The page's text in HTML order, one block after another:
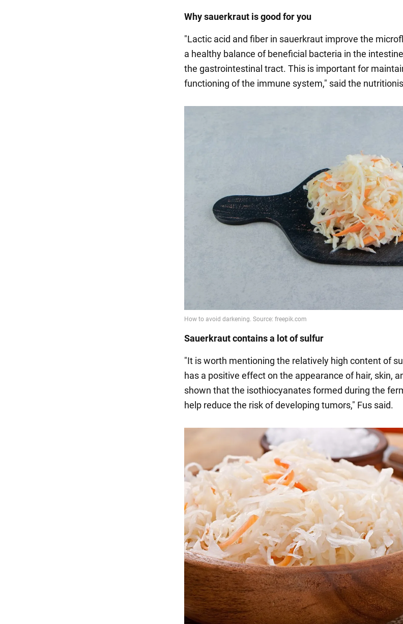
Why sauerkraut is good for you
"Lactic acid and fiber in sauerkraut improve the
a healthy balance of beneficial bacteria in the
the gastrointestinal tract. This is important for
functioning of the immune system," said the
Sauerkraut contains a lot of sulfur
"It is worth mentioning the relatively high content of
has a positive effect on the appearance of hair, skin,
shown that the isothiocyanates formed during the
help reduce the risk of developing tumors," Fus said.